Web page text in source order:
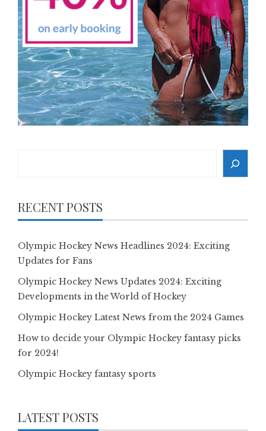
RECENT POSTS
Olympic Hockey News Headlines 2024: Exciting
Updates for Fans
Olympic Hockey News Updates 2024: Exciting
Developments in the World of Hockey
Olympic Hockey Latest News from the 2024 Games
How to decide your Olympic Hockey fantasy picks
for 2024!
Olympic Hockey fantasy sports
LATEST POSTS